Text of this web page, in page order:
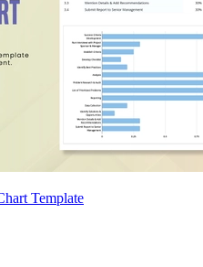
Template